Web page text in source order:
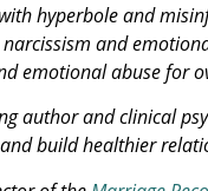
hyperbole and
and
emotional abuse for
author and clinical
build healthier